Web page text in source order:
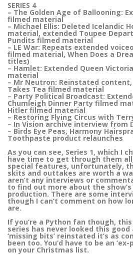
SERIES 4
– The Golden Age of Ballooning:
filmed material
– Michael Ellis: Deleted Icelandic
material, extended Toupee
Pundits filmed material
– LE War: Repeats extended
filmed material, When Does a
titles)
– Hamlet: Extended Queen
material
– Mr Neutron: Reinstated
Takes Tea filmed material
– Party Political Broadcast:
Chumleigh Dinner Party filmed
Hitler filmed material
– Restoring Flying Circus with
– In Vision archive interview from
– Birds Eye Peas, Harmony
Toothpaste product relaunches
As you can see, Series 1, which I
have time to get through them
special features, unfortunately,
skits and outtakes are worth a
aren’t any interviews or
to find out more about the
production. There are some
though I can’t comment on how
are.
If you’re a Python fan though,
series has never looked this
‘missing bits’ reinstated it’s as
been too. You’d have to be an
on your Christmas list.